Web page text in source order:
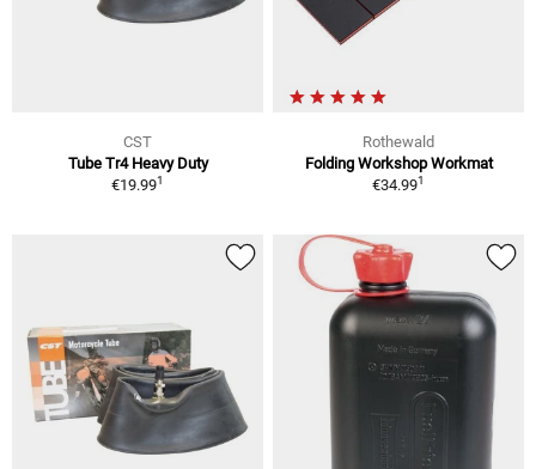
CST
Tube Tr4 Heavy Duty
€19.991
Rothewald
Folding Workshop Workmat
€34.991